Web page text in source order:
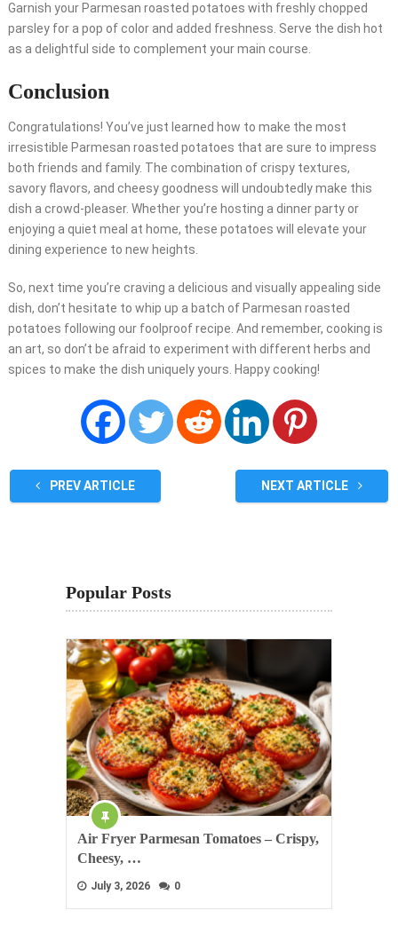
Garnish your Parmesan roasted potatoes with freshly chopped
parsley for a pop of color and added freshness. Serve the dish hot
as a delightful side to complement your main course.
Conclusion
Congratulations! You’ve just learned how to make the most
irresistible Parmesan roasted potatoes that are sure to impress
both friends and family. The combination of crispy textures,
savory flavors, and cheesy goodness will undoubtedly make this
dish a crowd-pleaser. Whether you’re hosting a dinner party or
enjoying a quiet meal at home, these potatoes will elevate your
dining experience to new heights.
So, next time you’re craving a delicious and visually appealing side
dish, don’t hesitate to whip up a batch of Parmesan roasted
potatoes following our foolproof recipe. And remember, cooking is
an art, so don’t be afraid to experiment with different herbs and
spices to make the dish uniquely yours. Happy cooking!
PREV ARTICLE NEXT ARTICLE
Popular Posts
Air Fryer Parmesan Tomatoes – Crispy,
Cheesy, …
July 3, 2026 0